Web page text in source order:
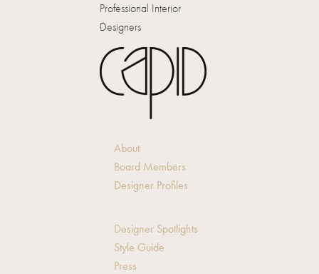
Professional Interior
Designers
About
Board Members
Designer Profiles
Designer Spotlights
Style Guide
Press